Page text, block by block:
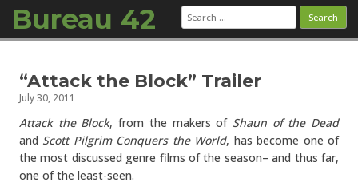
Bureau 42 Search
for:
“Attack the Block” Trailer
July 30, 2011
Attack the Block, from the makers of Shaun of the Dead
and Scott Pilgrim Conquers the World, has become one of
the most discussed genre films of the season– and thus far,
one of the least-seen.